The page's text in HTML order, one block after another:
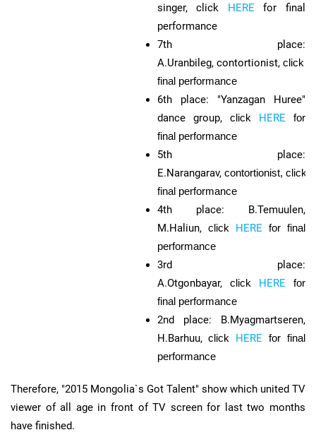
singer, click HERE for final
performance
7th place:
A.Uranbileg, contortionist,click
final performance
6th place: "Yanzagan Huree"
dance group, click HERE for
final performance
5th place:
E.Narangarav, contortionist, click
final performance
4th place: B.Temuulen,
M.Haliun, click HERE for final
performance
3rd place:
A.Otgonbayar, click HERE
for
final performance
2nd place: B.Myagmartseren,
H.Barhuu,click HERE for final
performance
Therefore, "2015 Mongolia`s Got Talent" show which united TV
viewer of all age in front of TV screen for last two months
have finished.